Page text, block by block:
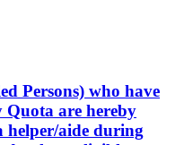
Persons) who have
are hereby
helper/aide during